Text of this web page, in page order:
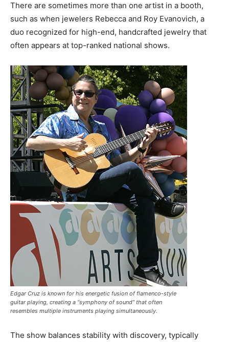
There are sometimes more than one artist in a booth,
such as when jewelers Rebecca and Roy Evanovich, a
duo recognized for high-end, handcrafted jewelry that
often appears at top-ranked national shows.
Edgar Cruz is known for his energetic fusion of flamenco-style
guitar playing, creating a “symphony of sound” that often
resembles multiple instruments playing simultaneously.
The show balances stability with discovery, typically